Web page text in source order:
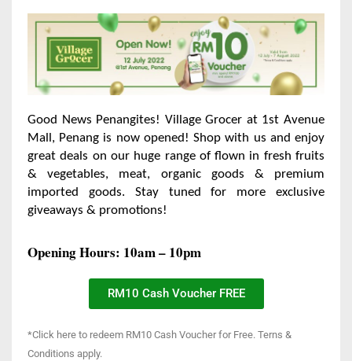
Good News Penangites! Village Grocer at 1st Avenue
Mall, Penang is now opened! Shop with us and enjoy
great deals on our huge range of flown in fresh fruits
& vegetables, meat, organic goods & premium
imported goods. Stay tuned for more exclusive
giveaways & promotions!
Opening Hours: 10am – 10pm
RM10 Cash Voucher FREE
*Click here to redeem RM10 Cash Voucher for Free. Terns &
Conditions apply.